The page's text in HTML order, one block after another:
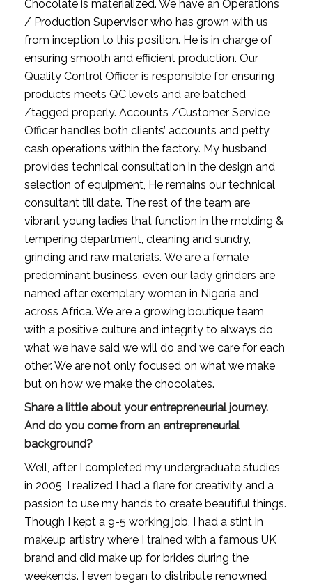
Chocolate is materialized. We have an Operations
/ Production Supervisor who has grown with us
from inception to this position. He is in charge of
ensuring smooth and efficient production. Our
Quality Control Officer is responsible for ensuring
products meets QC levels and are batched
/tagged properly. Accounts /Customer Service
Officer handles both clients’ accounts and petty
cash operations within the factory. My husband
provides technical consultation in the design and
selection of equipment, He remains our technical
consultant till date. The rest of the team are
vibrant young ladies that function in the molding &
tempering department, cleaning and sundry,
grinding and raw materials. We are a female
predominant business, even our lady grinders are
named after exemplary women in Nigeria and
across Africa. We are a growing boutique team
with a positive culture and integrity to always do
what we have said we will do and we care for each
other. We are not only focused on what we make
but on how we make the chocolates.
Share a little about your entrepreneurial journey.
And do you come from an entrepreneurial
background?
Well, after I completed my undergraduate studies
in 2005, I realized I had a flare for creativity and a
passion to use my hands to create beautiful things.
Though I kept a 9-5 working job, I had a stint in
makeup artistry where I trained with a famous UK
brand and did make up for brides during the
weekends. I even began to distribute renowned